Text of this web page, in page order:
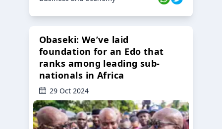
Obaseki: We’ve laid
foundation for an Edo that
ranks among leading sub-
nationals in Africa
29 Oct 2024